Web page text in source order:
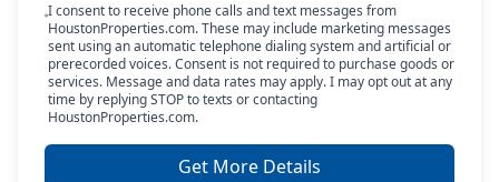
I consent to receive phone calls and text messages from
HoustonProperties.com. These may include marketing messages
sent using an automatic telephone dialing system and artificial or
prerecorded voices. Consent is not required to purchase goods or
services. Message and data rates may apply. I may opt out at any
time by replying STOP to texts or contacting
HoustonProperties.com.
Get More Details